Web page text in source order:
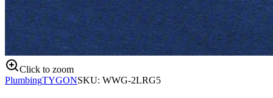
Click to zoom
PlumbingTYGONSKU: WWG-2LRG5